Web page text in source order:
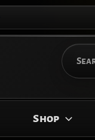
Search
for:
Shop